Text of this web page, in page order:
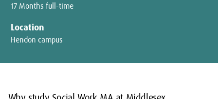
17 Months full-time
Location
Hendon campus